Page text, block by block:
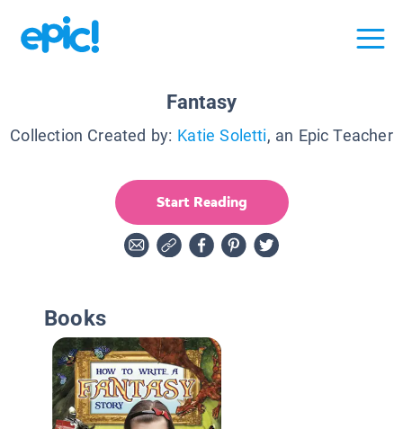
Fantasy
Collection Created by: Katie Soletti, an Epic Teacher
Start Reading
Books